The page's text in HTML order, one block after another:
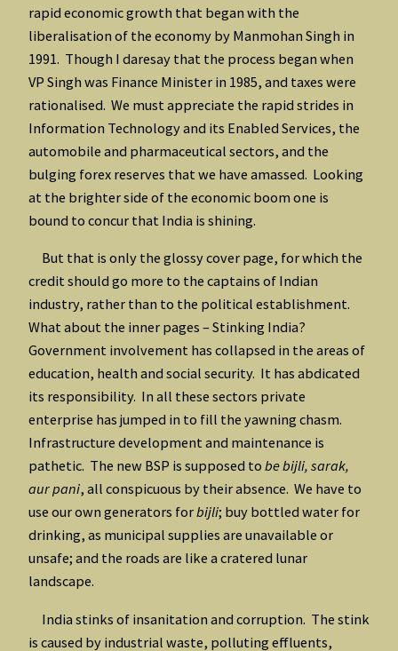
rapid economic growth that began with the
liberalisation of the economy by Manmohan Singh in
1991. Though I daresay that the process began when
VP Singh was Finance Minister in 1985, and taxes were
rationalised. We must appreciate the rapid strides in
Information Technology and its Enabled Services, the
automobile and pharmaceutical sectors, and the
bulging forex reserves that we have amassed. Looking
at the brighter side of the economic boom one is
bound to concur that India is shining.
But that is only the glossy cover page, for which the
credit should go more to the captains of Indian
industry, rather than to the political establishment.
What about the inner pages – Stinking India?
Government involvement has collapsed in the areas of
education, health and social security. It has abdicated
its responsibility. In all these sectors private
enterprise has jumped in to fill the yawning chasm.
Infrastructure development and maintenance is
pathetic. The new BSP is supposed to be bijli, sarak,
aur pani, all conspicuous by their absence. We have to
use our own generators forbijli; buy bottled water for
drinking, as municipal supplies are unavailable or
unsafe; and the roads are like a cratered lunar
landscape.
India stinks of insanitation and corruption. The stink
is caused by industrial waste, polluting effluents,